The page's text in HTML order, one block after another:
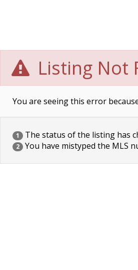
Listing Not
You are seeing this error
1 The status of the listing has
2 You have mistyped the MLS